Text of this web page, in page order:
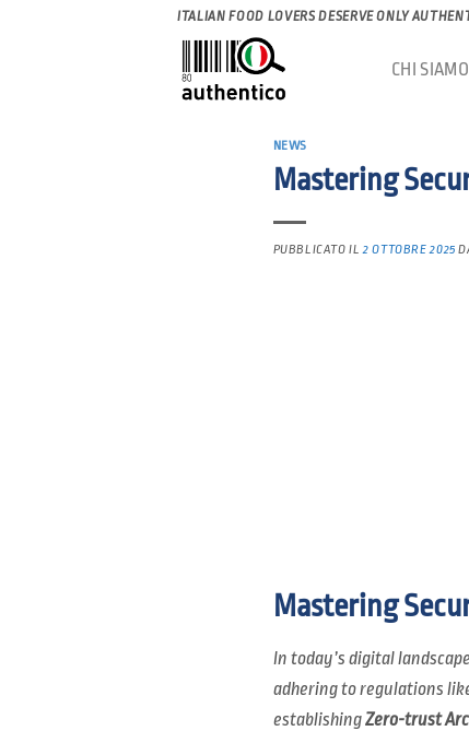
ITALIAN FOOD LOVERS DESERVE ONLY
CHI SIAMO
NEWS
Mastering
PUBBLICATO IL2 OTTOBRE 2025
Mastering
In today’s digital
adhering to regulations
establishingZero-trust